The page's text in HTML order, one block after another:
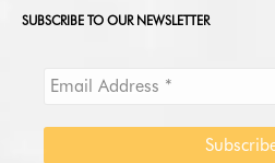
SUBSCRIBE TO OUR NEWSLETTER